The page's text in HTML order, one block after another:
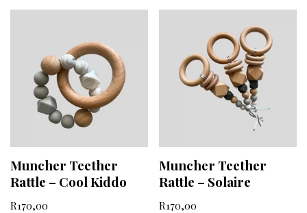
Muncher Teether
Rattle – Cool Kiddo
R170,00
Muncher Teether
Rattle – Solaire
R170,00